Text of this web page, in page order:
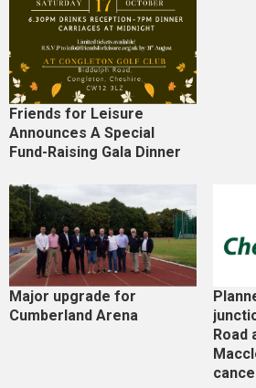
Friends for Leisure
Announces A Special
Fund-Raising Gala Dinner
Major upgrade for
Cumberland Arena
Road